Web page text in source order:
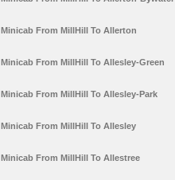
Minicab From MillHill To Allerton
Minicab From MillHill To Allesley-Green
Minicab From MillHill To Allesley-Park
Minicab From MillHill To Allesley
Minicab From MillHill To Allestree